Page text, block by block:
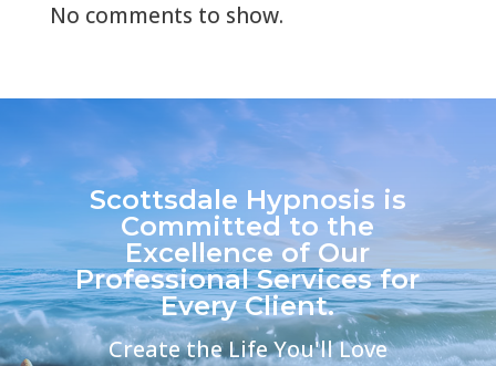
No comments to show.
Scottsdale Hypnosis is
Committed to the
Excellence of Our
Professional Services for
Every Client.
Create the Life You'll Love